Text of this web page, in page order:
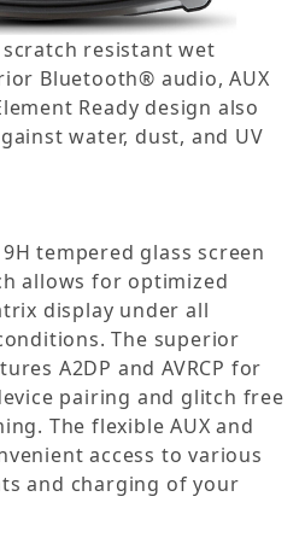
scratch resistant wet
Bluetooth® audio, AUX
Ready design also
water, dust, and UV
tempered glass screen
allows for optimized
display under all
The superior
A2DP and AVRCP for
pairing and glitch free
The flexible AUX and
access to various
and charging of your